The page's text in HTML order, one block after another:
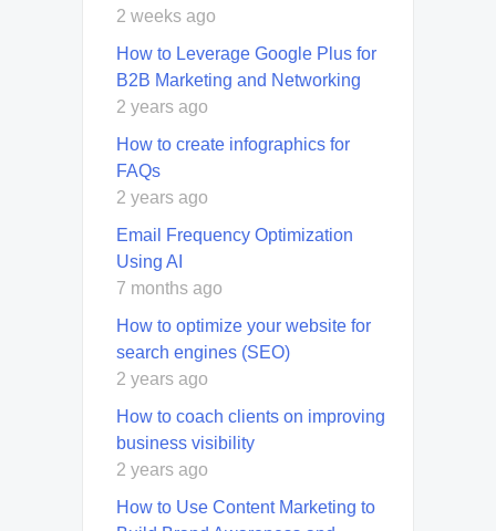
2 weeks ago
How to Leverage Google Plus for
B2B Marketing and Networking
2 years ago
How to create infographics for
FAQs
2 years ago
Email Frequency Optimization
Using AI
7 months ago
How to optimize your website for
search engines (SEO)
2 years ago
How to coach clients on improving
business visibility
2 years ago
How to Use Content Marketing to